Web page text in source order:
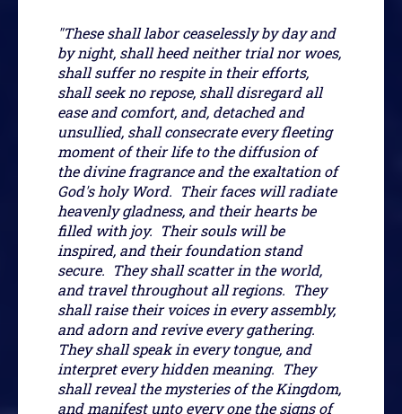
"These shall labor ceaselessly by day and
by night, shall heed neither trial nor woes,
shall suffer no respite in their efforts,
shall seek no repose, shall disregard all
ease and comfort, and, detached and
unsullied, shall consecrate every fleeting
moment of their life to the diffusion of
the divine fragrance and the exaltation of
God's holy Word. Their faces will radiate
heavenly gladness, and their hearts be
filled with joy. Their souls will be
inspired, and their foundation stand
secure. They shall scatter in the world,
and travel throughout all regions. They
shall raise their voices in every assembly,
and adorn and revive every gathering.
They shall speak in every tongue, and
interpret every hidden meaning. They
shall reveal the mysteries of the Kingdom,
and manifest unto every one the signs of